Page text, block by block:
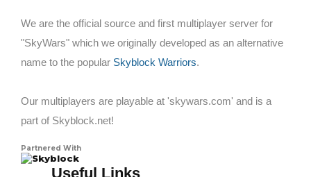
We are the official source and first multiplayer server for
"SkyWars" which we originally developed as an alternative
name to the popular Skyblock Warriors.
Our multiplayers are playable at 'skywars.com' and is a
part of Skyblock.net!
Partnered With
Skyblock
Useful Links